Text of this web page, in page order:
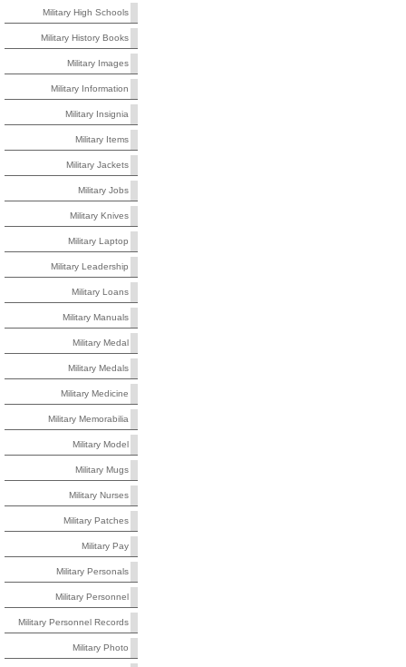
Military High Schools
Military History Books
Military Images
Military Information
Military Insignia
Military Items
Military Jackets
Military Jobs
Military Knives
Military Laptop
Military Leadership
Military Loans
Military Manuals
Military Medal
Military Medals
Military Medicine
Military Memorabilia
Military Model
Military Mugs
Military Nurses
Military Patches
Military Pay
Military Personals
Military Personnel
Military Personnel Records
Military Photo